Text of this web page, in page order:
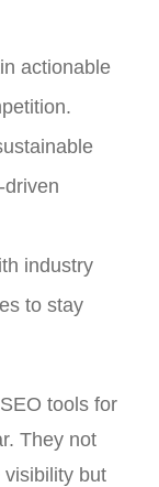
actionable
industry
to stay
tools for
They not
but